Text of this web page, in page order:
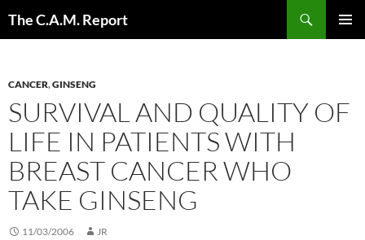
The C.A.M. Report
CANCER,GINSENG
SURVIVAL AND QUALITY OF
LIFE IN PATIENTS WITH
BREAST CANCER WHO
TAKE GINSENG
11/03/2006 JR